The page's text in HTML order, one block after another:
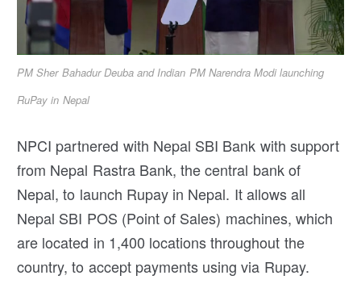
PM Sher Bahadur Deuba and Indian PM Narendra Modi launching
RuPay in Nepal
NPCI partnered with Nepal SBI Bank with support
from Nepal Rastra Bank, the central bank of
Nepal, to launch Rupay in Nepal. It allows all
Nepal SBI POS (Point of Sales) machines, which
are located in 1,400 locations throughout the
country, to accept payments using via Rupay.